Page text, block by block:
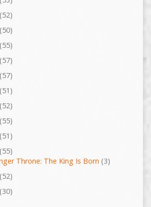
(52)
(50)
(55)
(57)
(57)
(51)
(52)
(55)
(51)
(55)
Throne: The King Is Born (3)
(52)
(30)